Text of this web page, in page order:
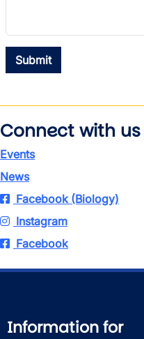
Connect with us
Events
News
Facebook (Biology)
Instagram
Facebook
Information for